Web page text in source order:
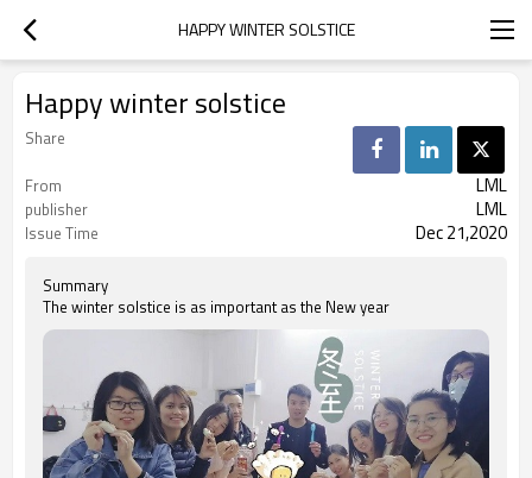
HAPPY WINTER SOLSTICE
Happy winter solstice
Share
From
LML
publisher LML
Issue Time Dec 21,2020
Summary
The winter solstice is as important as the New year